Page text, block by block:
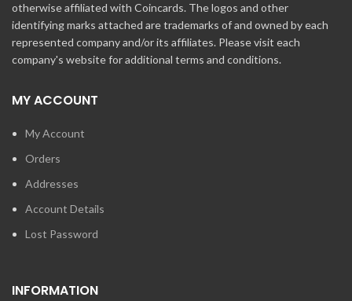
otherwise affiliated with Coincards. The logos and other
identifying marks attached are trademarks of and owned by each
represented company and/or its affiliates. Please visit each
company's website for additional terms and conditions.
MY ACCOUNT
My Account
Orders
Addresses
Account Details
Lost Password
INFORMATION